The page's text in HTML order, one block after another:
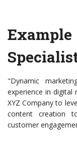
"Dynamic
experience in digital
XYZ Company to
content creation
customer